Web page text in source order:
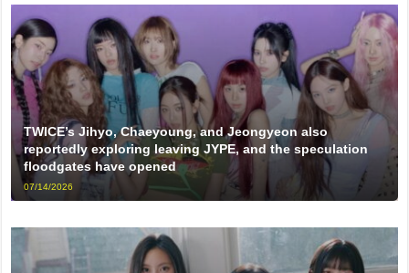
TWICE’s Jihyo, Chaeyoung, and Jeongyeon also
reportedly exploring leaving JYPE, and the speculation
floodgates have opened
07/14/2026